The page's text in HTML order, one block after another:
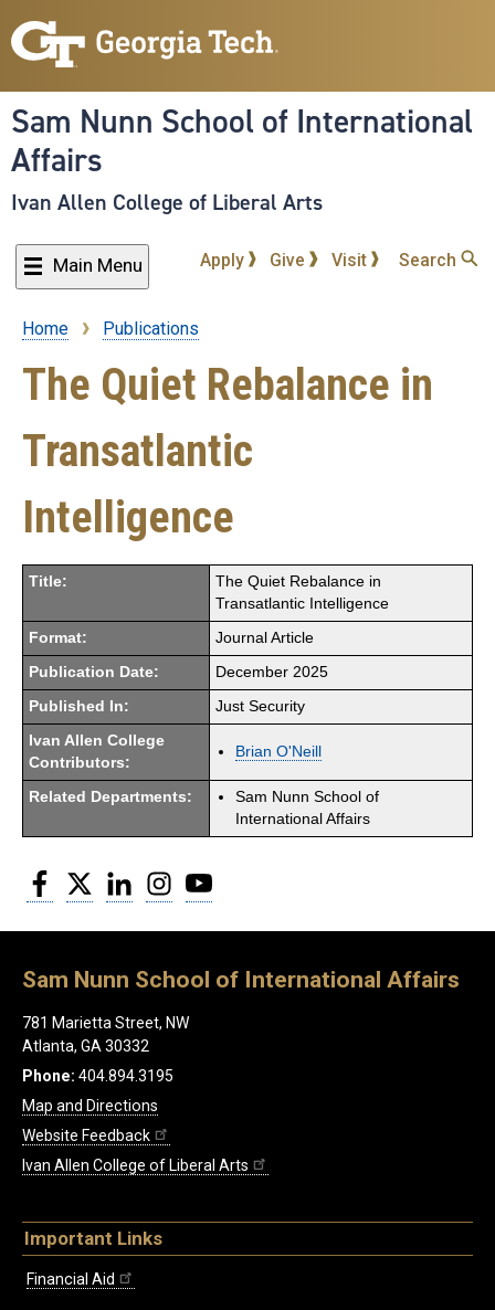
to
content
Sam Nunn School of International
Affairs
Ivan Allen College of Liberal Arts
Main Menu Apply Give Visit Search
Breadcrumb
Home Publications
The Quiet Rebalance in
Transatlantic
Intelligence
Title:
The Quiet Rebalance in
Transatlantic Intelligence
Format: Journal Article
Publication Date: December 2025
Published In: Just Security
Ivan Allen College
Contributors:
Brian O'Neill
Related Departments:
Sam Nunn School of
International Affairs
Facebook
Twitter LinkedInInstagram
Sam Nunn School of International Affairs
781 Marietta Street, NW
Atlanta, GA 30332
Phone: 404.894.3195
Map and Directions
Website Feedback
Ivan Allen College of Liberal Arts
Important Links
Financial Aid